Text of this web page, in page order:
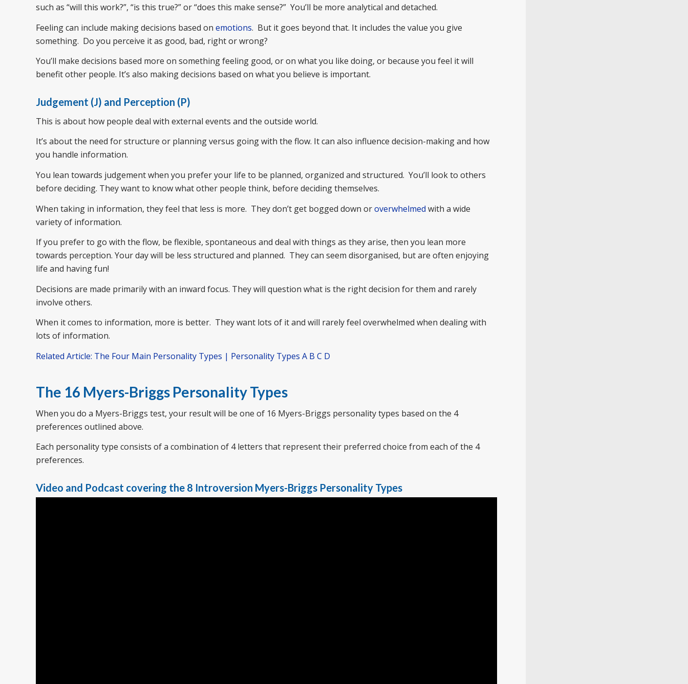
such as “will this work?”, “is this true?” or “does this make sense?” You’ll be more analytical and detached.
Feeling can include making decisions based on emotions. But it goes beyond that. It includes the value you give
something. Do you perceive it as good, bad, right or wrong?
You’ll make decisions based more on something feeling good, or on what you like doing, or because you feel it will
benefit other people. It’s also making decisions based on what you believe is important.
Judgement (J) and Perception (P)
This is about how people deal with external events and the outside world.
It’s about the need for structure or planning versus going with the flow. It can also influence decision-making and how
you handle information.
You lean towards judgement when you prefer your life to be planned, organized and structured. You’ll look to others
before deciding. They want to know what other people think, before deciding themselves.
When taking in information, they feel that less is more. They don’t get bogged down oroverwhelmed with a wide
variety of information.
If you prefer to go with the flow, be flexible, spontaneous and deal with things as they arise, then you lean more
towards perception. Your day will be less structured and planned. They can seem disorganised, but are often enjoying
life and having fun!
Decisions are made primarily with an inward focus. They will question what is the right decision for them and rarely
involve others.
When it comes to information, more is better. They want lots of it and will rarely feel overwhelmed when dealing with
lots of information.
Related Article: The Four Main Personality Types | Personality Types A B C D
The 16 Myers-Briggs Personality Types
When you do a Myers-Briggs test, your result will be one of 16 Myers-Briggs personality types based on the 4
preferences outlined above.
Each personality type consists of a combination of 4 letters that represent their preferred choice from each of the 4
preferences.
Video and Podcast covering the 8 Introversion Myers-Briggs Personality Types